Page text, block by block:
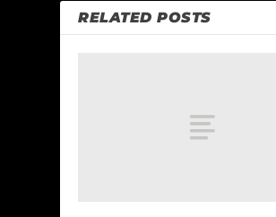
RELATED POSTS